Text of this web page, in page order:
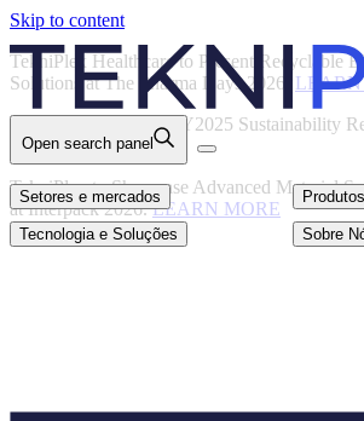
Skip to content
TekniPlex Healthcare to Present Recyclable
Solutions at The Pharma Days 2026.
TekniPlex Publishes FY2025 Sustainability
MORE
TekniPlex to Showcase Advanced Material
at Interpack 2026.LEARN MORE
Open search panel
Setores e mercados
Tecnologia e Soluções
Produtos
Sobre
Setores e mercados
Tecnologia e
Soluções
Sobre Nós
Back